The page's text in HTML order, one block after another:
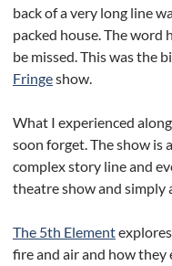
back of a very long line
packed house. The
be missed. This was the
Fringeshow.
What I experienced
soon forget. The show is
complex story line and
theatre show and simply
The 5th Element
fire and air and how